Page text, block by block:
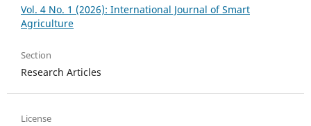
Vol. 4 No. 1 (2026): International Journal of Smart
Agriculture
Section
Research Articles
License